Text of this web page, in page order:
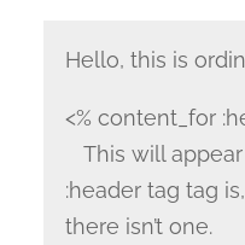
Hello, this is
<% content_for
This will
:header tag tag
there isn’t one.